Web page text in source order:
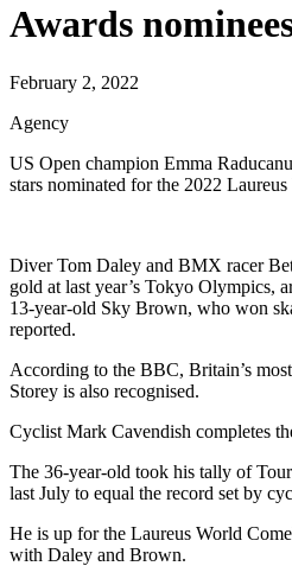
Awards
February 2, 2022
Agency
US Open champion Emma
stars nominated for the 2022
Diver Tom Daley and BMX racer
gold at last year’s Tokyo Olympics,
13-year-old Sky Brown, who won
reported.
According to the BBC, Britain’s
Storey is also recognised.
Cyclist Mark Cavendish completes
The 36-year-old took his tally of
last July to equal the record set by
He is up for the Laureus World
with Daley and Brown.